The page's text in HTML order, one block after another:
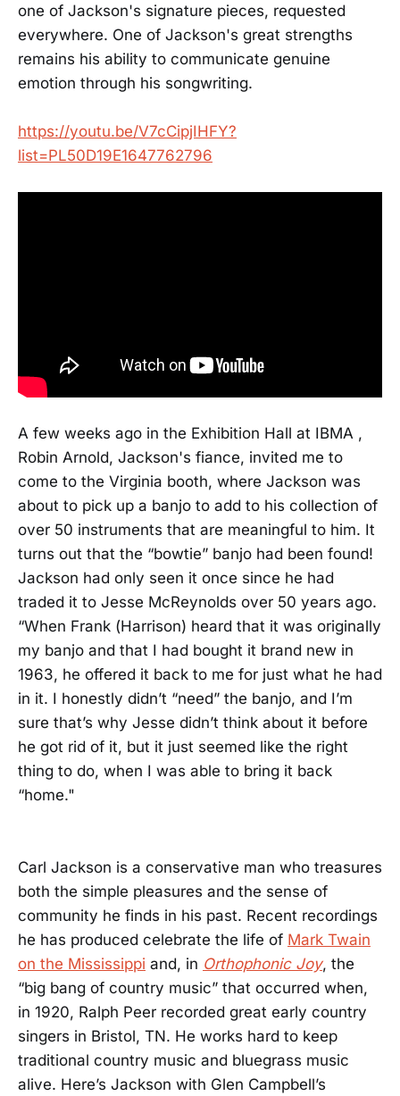
one of Jackson's signature pieces, requested
everywhere. One of Jackson's great strengths
remains his ability to communicate genuine
emotion through his songwriting.
https://youtu.be/V7cCipjIHFY?
list=PL50D19E1647762796
A few weeks ago in the Exhibition Hall at IBMA ,
Robin Arnold, Jackson's fiance, invited me to
come to the Virginia booth, where Jackson was
about to pick up a banjo to add to his collection of
over 50 instruments that are meaningful to him. It
turns out that the “bowtie” banjo had been found!
Jackson had only seen it once since he had
traded it to Jesse McReynolds over 50 years ago.
“When Frank (Harrison) heard that it was originally
my banjo and that I had bought it brand new in
1963, he offered it back to me for just what he had
in it. I honestly didn’t “need” the banjo, and I’m
sure that’s why Jesse didn’t think about it before
he got rid of it, but it just seemed like the right
thing to do, when I was able to bring it back
“home."
Carl Jackson is a conservative man who treasures
both the simple pleasures and the sense of
community he finds in his past. Recent recordings
he has produced celebrate the life of Mark Twain
on the Mississippi and, in Orthophonic Joy, the
“big bang of country music” that occurred when,
in 1920, Ralph Peer recorded great early country
singers in Bristol, TN. He works hard to keep
traditional country music and bluegrass music
alive. Here’s Jackson with Glen Campbell’s